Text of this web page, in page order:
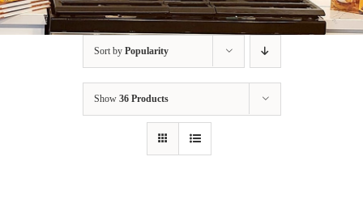
BLOG
SHOP
Sort by Popularity
Show 36 Products